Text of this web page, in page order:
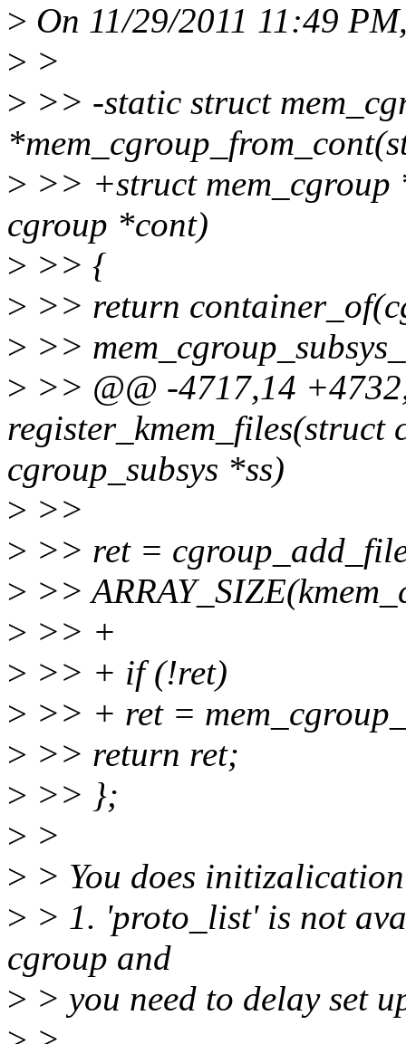
> On 11/29/2011 11:49
> >
> >> -static struct
> >> +struct mem_cgroup
cgroup *cont)
> >> {
> >> return
> >>
> >> @@ -4717,14
register_kmem_files(struct
cgroup_subsys *ss)
> >>
> >> ret =
> >>
> >> +
> >> + if (!ret)
> >> + ret =
> >> return ret;
> >> };
> >
> > You does
> > 1. 'proto_list' is not
cgroup and
> > you need to delay set